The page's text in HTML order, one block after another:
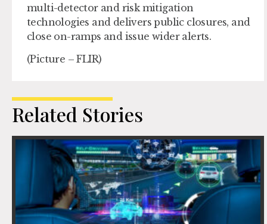
multi-detector and risk mitigation
technologies and delivers public closures, and
close on-ramps and issue wider alerts.
(Picture – FLIR)
Related Stories